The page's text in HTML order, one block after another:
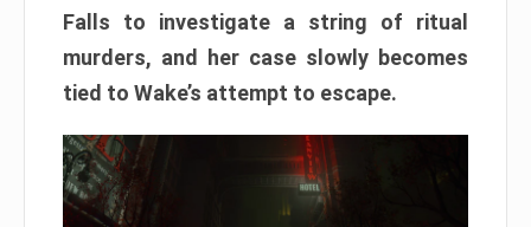
Falls to investigate a string of ritual
murders, and her case slowly becomes
tied to Wake’s attempt to escape.